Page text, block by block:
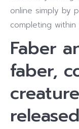
online simply by
completing
Faber
faber,